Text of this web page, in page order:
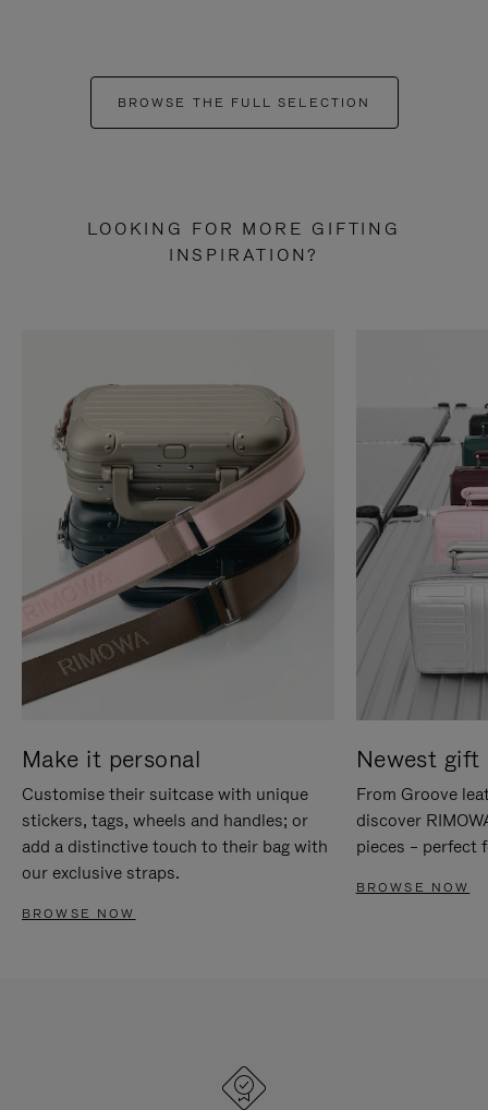
BROWSE THE FULL SELECTION
LOOKING FOR MORE GIFTING
INSPIRATION?
Make it personal
Customise their suitcase with unique
stickers, tags, wheels and handles; or
add a distinctive touch to their bag with
our exclusive straps.
BROWSE NOW
Newest gift
From Groove
discover
pieces – perfect
BROWSE NOW